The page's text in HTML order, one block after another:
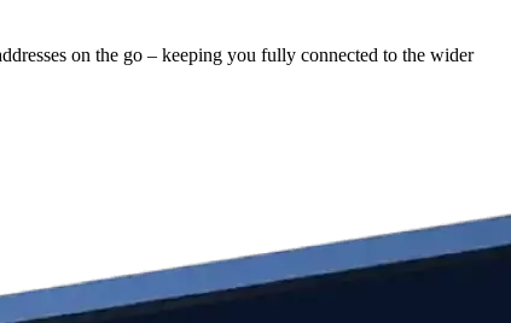
on the go – keeping you fully connected to the wider